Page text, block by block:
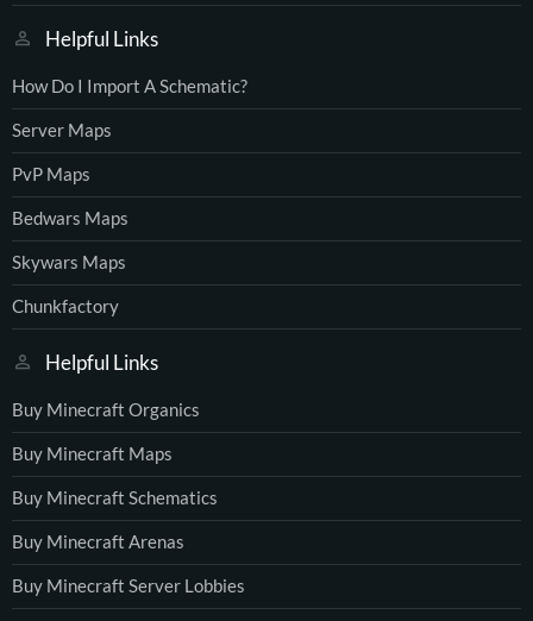
Helpful Links
How Do I Import A Schematic?
Server Maps
PvP Maps
Bedwars Maps
Skywars Maps
Chunkfactory
Helpful Links
Buy Minecraft Organics
Buy Minecraft Maps
Buy Minecraft Schematics
Buy Minecraft Arenas
Buy Minecraft Server Lobbies